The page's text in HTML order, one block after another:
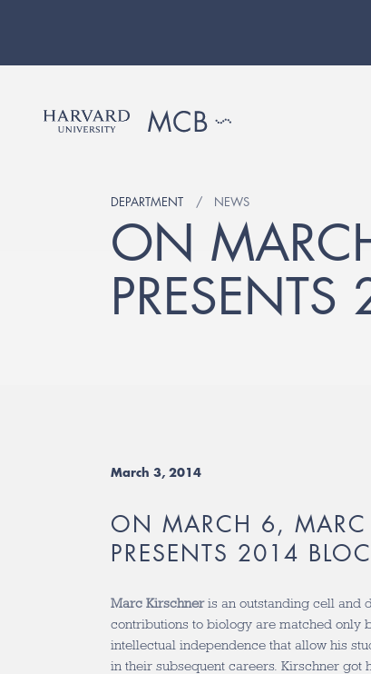
DEPARTMENT NEWS
ON
March 3, 2014
ON MARCH 6, MARC
PRESENTS 2014
Marc Kirschneris an outstanding cell and
contributions to biology are matched only
intellectual independence that allow his
in their subsequent careers. Kirschner got